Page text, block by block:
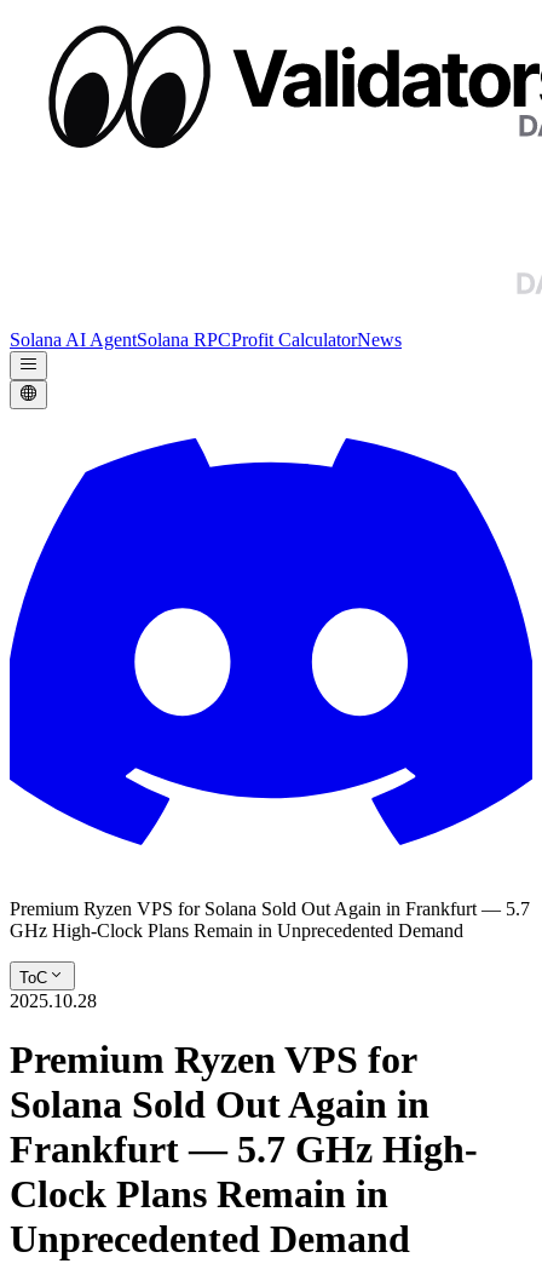
Solana AI AgentSolana RPCProfit CalculatorNews
Premium Ryzen VPS for Solana Sold Out Again in Frankfurt — 5.7
GHz High-Clock Plans Remain in Unprecedented Demand
ToC
2025.10.28
Premium Ryzen VPS for
Solana Sold Out Again in
Frankfurt — 5.7 GHz High-
Clock Plans Remain in
Unprecedented Demand